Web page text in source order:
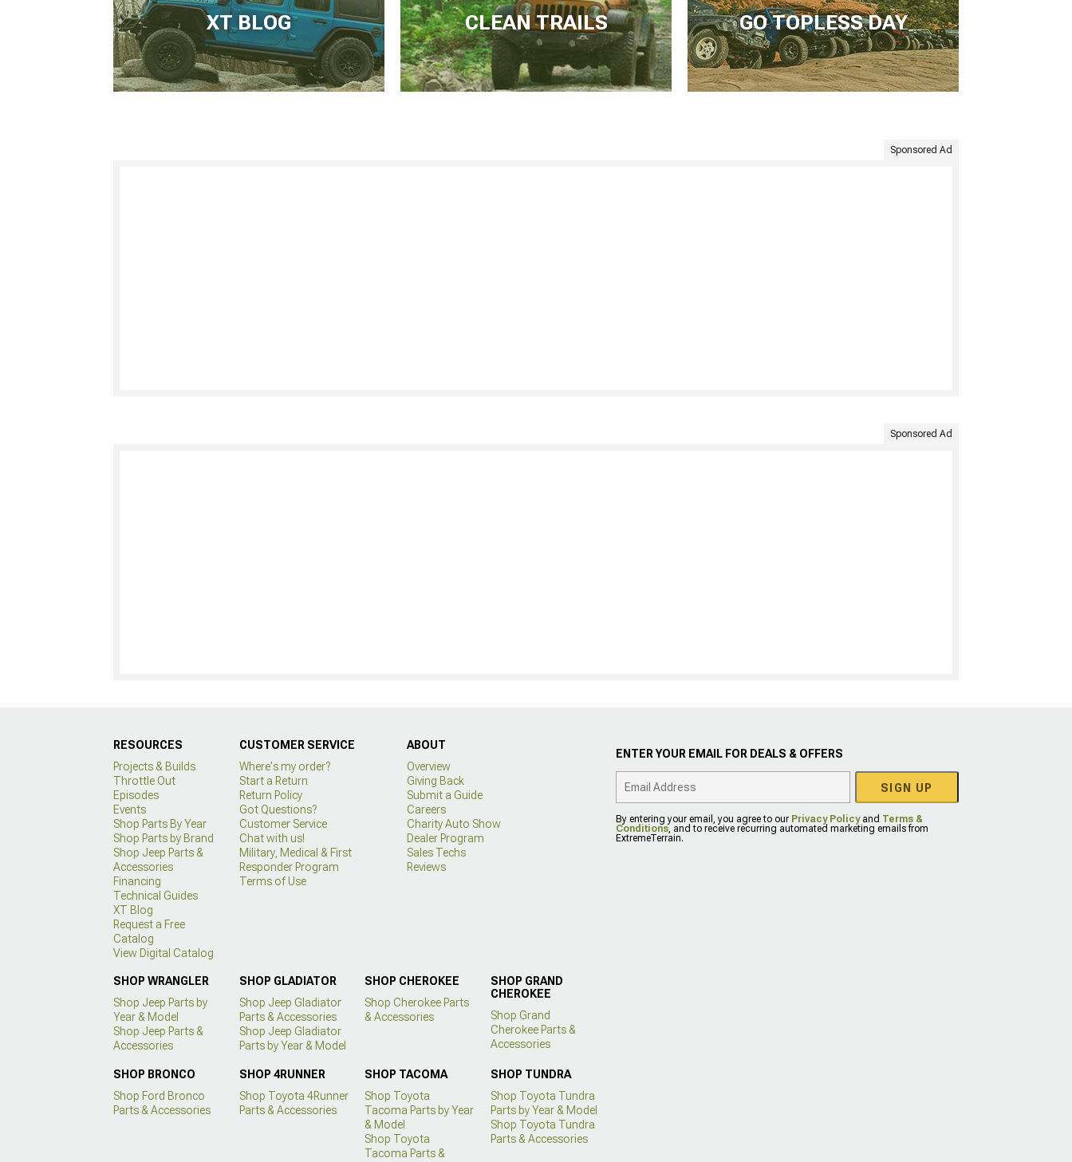
XT BLOG CLEAN TRAILS GO TOPLESS DAY
Sponsored Ad
Sponsored Ad
RESOURCES
Projects & Builds
Throttle Out
Episodes
Events
Shop Parts By Year
Shop Parts by Brand
Shop Jeep Parts &
Accessories
Financing
Technical Guides
XT Blog
Request a Free
Catalog
View Digital Catalog
CUSTOMER SERVICE
Where's my order?
Start a Return
Return Policy
Got Questions?
Customer Service
Chat with us!
Military, Medical & First
Responder Program
Terms of Use
ABOUT
Overview
Giving Back
Submit a Guide
Careers
Charity Auto Show
Dealer Program
Sales Techs
Reviews
SHOP WRANGLER
Shop Jeep Parts by
Year & Model
Shop Jeep Parts &
Accessories
SHOP GLADIATOR
Shop Jeep Gladiator
Parts & Accessories
Shop Jeep Gladiator
Parts by Year & Model
SHOP CHEROKEE
Shop Cherokee Parts
& Accessories
SHOP GRAND
CHEROKEE
Shop Grand
Cherokee Parts &
Accessories
SHOP BRONCO
Shop Ford Bronco
Parts & Accessories
SHOP 4RUNNER
Shop Toyota 4Runner
Parts & Accessories
SHOP TACOMA
Shop Toyota
Tacoma Parts by Year
& Model
Shop Toyota
Tacoma Parts &
SHOP TUNDRA
Shop Toyota Tundra
Parts by Year & Model
Shop Toyota Tundra
Parts & Accessories
ENTER YOUR EMAIL FOR DEALS & OFFERS
SIGN UP
By entering your email, you agree to our Privacy Policyand Terms &
Conditions, and to receive recurring automated marketing emails from
ExtremeTerrain.